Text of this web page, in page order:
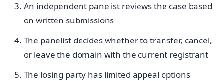
An independent panelist reviews the case based
on written submissions
The panelist decides whether to transfer, cancel,
or leave the domain with the current registrant
The losing party has limited appeal options